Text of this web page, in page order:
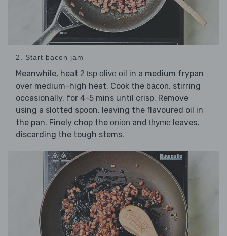
2. Start bacon jam
Meanwhile, heat 2 tsp olive oil in a medium frypan
over medium-high heat. Cook the bacon, stirring
occasionally, for 4-5 mins until crisp. Remove
using a slotted spoon, leaving the flavoured oil in
the pan. Finely chop the onion and thyme leaves,
discarding the tough stems.